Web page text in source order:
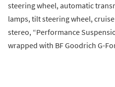
steering wheel, automatic
lamps, tilt steering wheel,
stereo, “Performance
wrapped with BF Goodrich G-